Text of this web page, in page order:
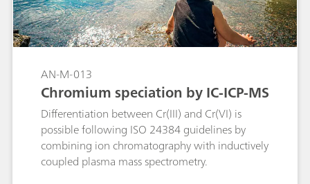
AN-M-013
Chromium speciation by IC-ICP-MS
Differentiation between Cr(III) and Cr(VI) is
possible following ISO 24384 guidelines by
combining ion chromatography with inductively
coupled plasma mass spectrometry.